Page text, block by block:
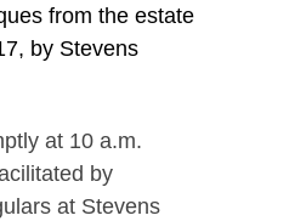
from the estate
by Stevens
at 10 a.m.
by
at Stevens